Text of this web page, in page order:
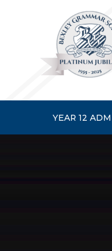
YEAR 12